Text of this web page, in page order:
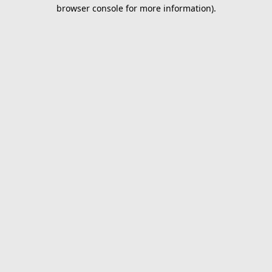
browser console for more information).